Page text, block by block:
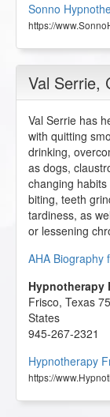
Sonno
https://
Val Serrie,
Val Serrie has
with quitting
drinking,
as dogs,
changing
biting, teeth
tardiness, as
or lessening
AHA Biography
Hypnotherapy
Frisco, Texas
States
945-267-2321
Hypnotherapy
https://